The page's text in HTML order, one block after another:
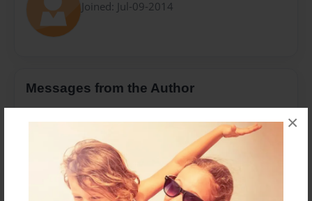
×
Joined: Jul-09-2014
Messages from the Author